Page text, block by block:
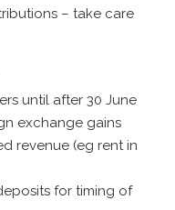
– take care
until after 30 June
exchange gains
revenue (eg rent in
for timing of